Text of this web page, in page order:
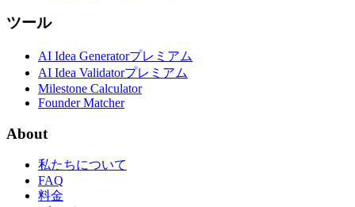
ツール
AI Idea Generatorプレミアム
AI Idea Validatorプレミアム
Milestone Calculator
Founder Matcher
About
私たちについて
FAQ
料金